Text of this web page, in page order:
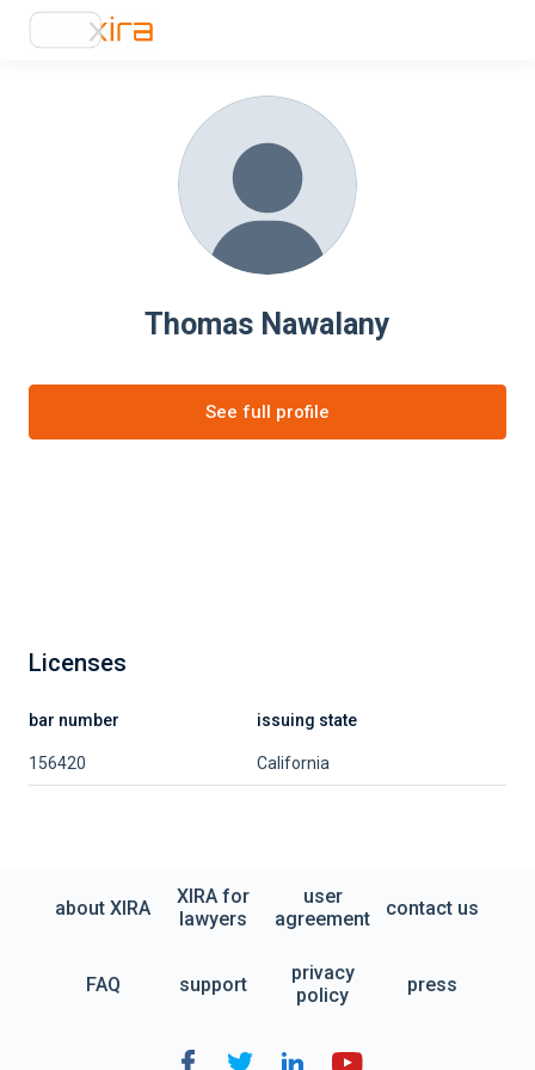
Thomas Nawalany
See full profile
Licenses
bar number issuing state
156420 California
about XIRA
XIRA for
lawyers
user
agreement
contact us
FAQ support
privacy
policy
press